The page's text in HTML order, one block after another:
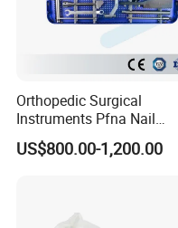
Orthopedic Surgical
Instruments Pfna Nail
Instruments Kit Orthopedic
Set Femur Nail Medical
US$800.00-1,200.00